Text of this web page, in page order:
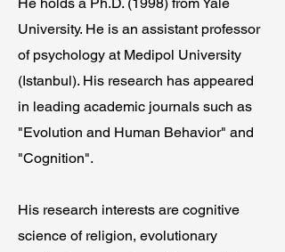
University. He is an assistant professor
of psychology at Medipol University
(Istanbul). His research has appeared
in leading academic journals such as
"Evolution and Human Behavior" and
"Cognition".
His research interests are cognitive
science of religion, evolutionary